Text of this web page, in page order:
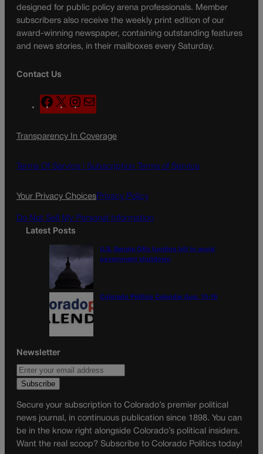
designed for public policy arena professionals. Member
subscribers also receive the weekly print edition of our
award-winning newspaper, containing outstanding features
and news stories, in their mailboxes every Saturday.
Contact Us
F
a
e
o
X
n
t
g
a
a
l
Transparency In Coverage
Terms Of Service | Subscription Terms of Service
Your Privacy ChoicesPrivacy Policy
Do Not Sell My Personal Information
Latest Posts
U.S. Senate OKs funding bill to avoid
government shutdown
Colorado Politics Calendar Aug. 10-16
Newsletter
Secure your subscription to Colorado’s premier political
news journal, in continuous publication since 1898. You can
be in the know right alongside Colorado’s political insiders.
Want the real scoop? Subscribe to Colorado Politics today!